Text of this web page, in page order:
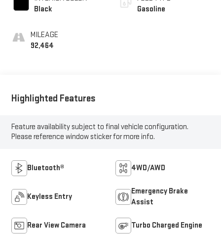
Black
MILEAGE
92,464
Gasoline
Highlighted Features
Feature availability subject to final vehicle configuration.
Please reference window sticker for more info.
Bluetooth® 4WD/AWD
Keyless Entry
Emergency Brake
Assist
Rear View Camera Turbo Charged Engine